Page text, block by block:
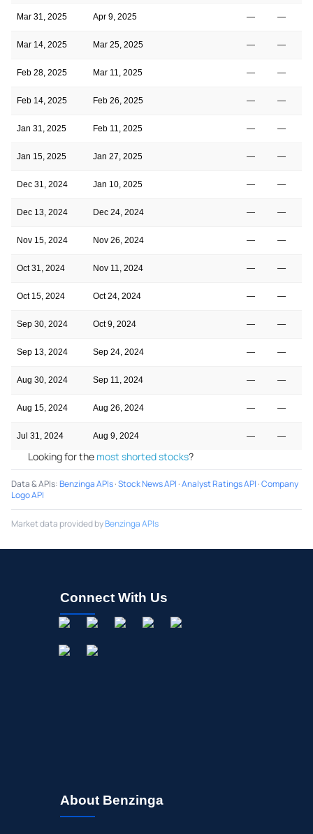
Mar 31, 2025 Apr 9, 2025 — —
Mar 14, 2025 Mar 25, 2025 — —
Feb 28, 2025 Mar 11, 2025 — —
Feb 14, 2025 Feb 26, 2025 — —
Jan 31, 2025 Feb 11, 2025 — —
Jan 15, 2025 Jan 27, 2025 — —
Dec 31, 2024 Jan 10, 2025 — —
Dec 13, 2024 Dec 24, 2024 — —
Nov 15, 2024 Nov 26, 2024 — —
Oct 31, 2024 Nov 11, 2024 — —
Oct 15, 2024 Oct 24, 2024 — —
Sep 30, 2024 Oct 9, 2024 — —
Sep 13, 2024 Sep 24, 2024 — —
Aug 30, 2024 Sep 11, 2024 — —
Aug 15, 2024 Aug 26, 2024 — —
Jul 31, 2024 Aug 9, 2024 — —
Looking for the most shorted stocks?
Data & APIs:Benzinga APIs·Stock News API ·Analyst Ratings API ·Company
Logo API
Market data provided byBenzinga APIs
Connect With Us
About Benzinga